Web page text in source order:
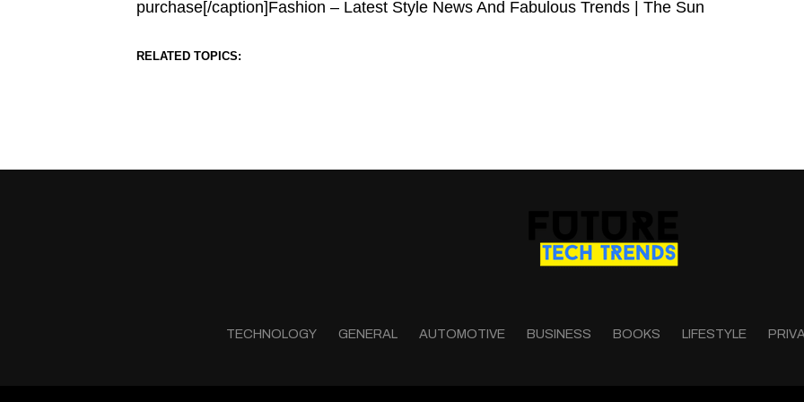
purchase[/caption]Fashion – Latest Style News And Fabulous Trends | The Sun
RELATED TOPICS:
TECHNOLOGY GENERAL AUTOMOTIVE BUSINESS BOOKS LIFESTYLE